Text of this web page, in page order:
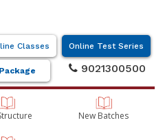
Classes Online Test Series
9021300500
New Batches